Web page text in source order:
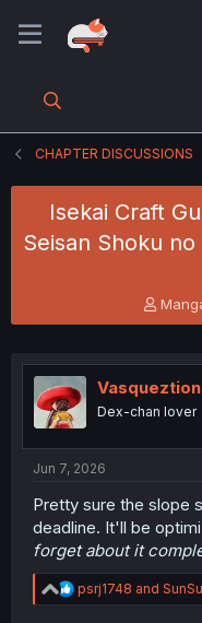
CHAPTER DISCUSSIONS
Isekai Craft
Seisan Shoku
T
h
e
a
s
t
r
Vasqueztion
Dex-chan lover
Jun 7, 2026
Pretty sure the slope
deadline. It'll be
forget about it
R
e
psrj1748 and